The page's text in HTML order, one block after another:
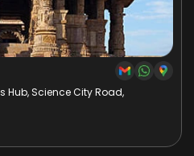
Hub, Science City Road,